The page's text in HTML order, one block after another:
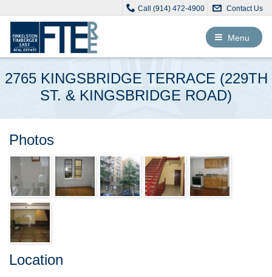
Call (914) 472-4900 Contact Us
Toggle
navigation
Menu
2765 KINGSBRIDGE TERRACE (229TH
ST. & KINGSBRIDGE ROAD)
Photos
Location